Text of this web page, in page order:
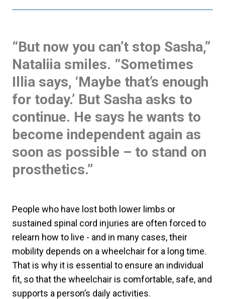
“But now you can’t stop Sasha,”
Nataliia smiles. “Sometimes
Illia says, ‘Maybe that’s enough
for today.’ But Sasha asks to
continue. He says he wants to
become independent again as
soon as possible – to stand on
prosthetics.”
People who have lost both lower limbs or
sustained spinal cord injuries are often forced to
relearn how to live - and in many cases, their
mobility depends on a wheelchair for a long time.
That is why it is essential to ensure an individual
fit, so that the wheelchair is comfortable, safe, and
supports a person’s daily activities.